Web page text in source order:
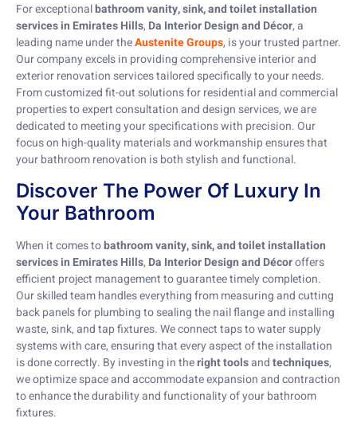
For exceptionalbathroom vanity, sink, and toilet installation
services in Emirates Hills, Da Interior Design and Décor, a
leading name under theAustenite Groups, is your trusted partner.
Our company excels in providing comprehensive interior and
exterior renovation services tailored specifically to your needs.
From customized fit-out solutions for residential and commercial
properties to expert consultation and design services, we are
dedicated to meeting your specifications with precision. Our
focus on high-quality materials and workmanship ensures that
your bathroom renovation is both stylish and functional.
Discover The Power Of Luxury In
Your Bathroom
When it comes tobathroom vanity, sink, and toilet installation
services in Emirates Hills, Da Interior Design and Décoroffers
efficient project management to guarantee timely completion.
Our skilled team handles everything from measuring and cutting
back panels for plumbing to sealing the nail flange and installing
waste, sink, and tap fixtures. We connect taps to water supply
systems with care, ensuring that every aspect of the installation
is done correctly. By investing in theright toolsandtechniques,
we optimize space and accommodate expansion and contraction
to enhance the durability and functionality of your bathroom
fixtures.